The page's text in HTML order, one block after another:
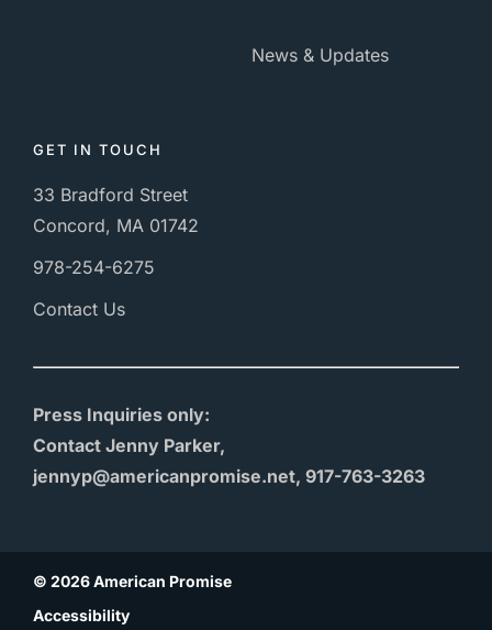
News & Updates
GET IN TOUCH
33 Bradford Street
Concord, MA 01742
978-254-6275
Contact Us
Press Inquiries only:
Contact Jenny Parker,
jennyp@americanpromise.net, 917-763-3263
© 2026 American Promise
Accessibility